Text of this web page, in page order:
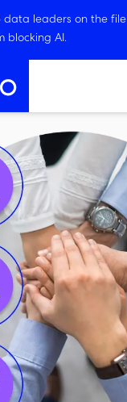
data leaders on the file
blocking AI.